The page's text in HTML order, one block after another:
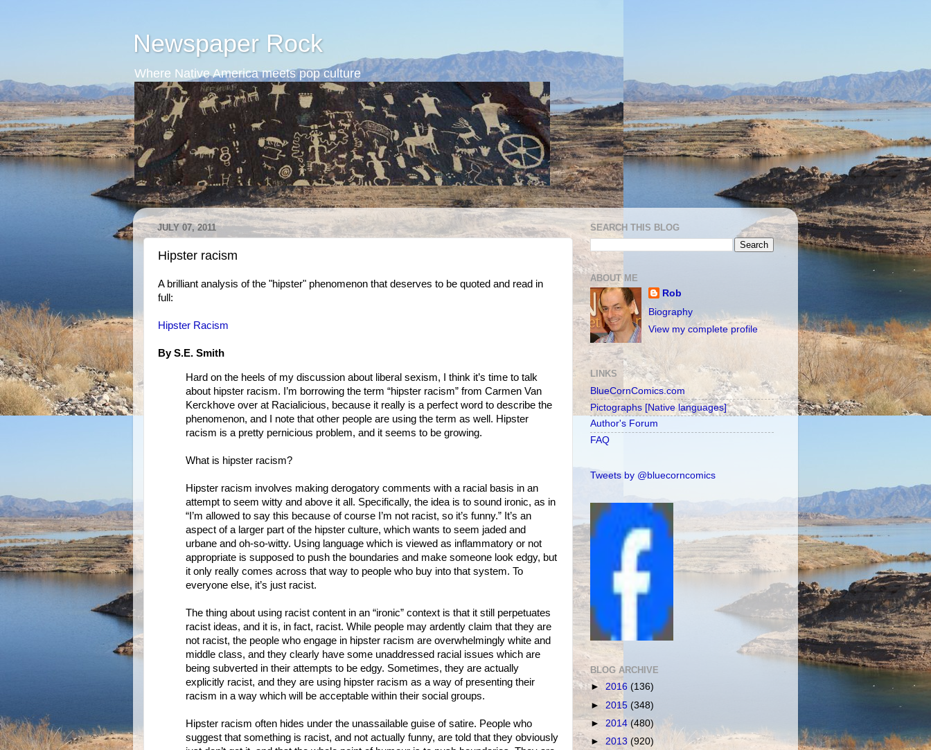
Newspaper Rock
Where Native America meets pop culture
JULY 07, 2011
Hipster racism
A brilliant analysis of the "hipster" phenomenon that deserves to be quoted and read in
full:
Hipster Racism
By S.E. Smith
Hard on the heels of my discussion about liberal sexism, I think it’s time to talk
about hipster racism. I’m borrowing the term “hipster racism” from Carmen Van
Kerckhove over at Racialicious, because it really is a perfect word to describe the
phenomenon, and I note that other people are using the term as well. Hipster
racism is a pretty pernicious problem, and it seems to be growing.
What is hipster racism?
Hipster racism involves making derogatory comments with a racial basis in an
attempt to seem witty and above it all. Specifically, the idea is to sound ironic, as in
“I’m allowed to say this because of course I’m not racist, so it’s funny.” It’s an
aspect of a larger part of the hipster culture, which wants to seem jaded and
urbane and oh-so-witty. Using language which is viewed as inflammatory or not
appropriate is supposed to push the boundaries and make someone look edgy, but
it only really comes across that way to people who buy into that system. To
everyone else, it’s just racist.
The thing about using racist content in an “ironic” context is that it still perpetuates
racist ideas, and it is, in fact, racist. While people may ardently claim that they are
not racist, the people who engage in hipster racism are overwhelmingly white and
middle class, and they clearly have some unaddressed racial issues which are
being subverted in their attempts to be edgy. Sometimes, they are actually
explicitly racist, and they are using hipster racism as a way of presenting their
racism in a way which will be acceptable within their social groups.
Hipster racism often hides under the unassailable guise of satire. People who
suggest that something is racist, and not actually funny, are told that they obviously
SEARCH THIS BLOG
ABOUT ME
Rob
Biography
View my complete profile
LINKS
BlueCornComics.com
Pictographs [Native languages]
Author's Forum
FAQ
Tweets by @bluecorncomics
BLOG ARCHIVE
► 2016 (136)
► 2015 (348)
► 2014 (480)
► 2013 (920)